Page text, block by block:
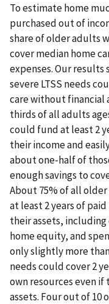
To estimate home
purchased out of
share of older adults
cover median home
expenses. Our
severe LTSS needs
care without financial
thirds of all adults
could fund at least 2
their income and
about one-half of
enough savings to
About 75% of all
at least 2 years of
their assets,
home equity, and
only slightly more
needs could cover 2
own resources even
assets. Four out of